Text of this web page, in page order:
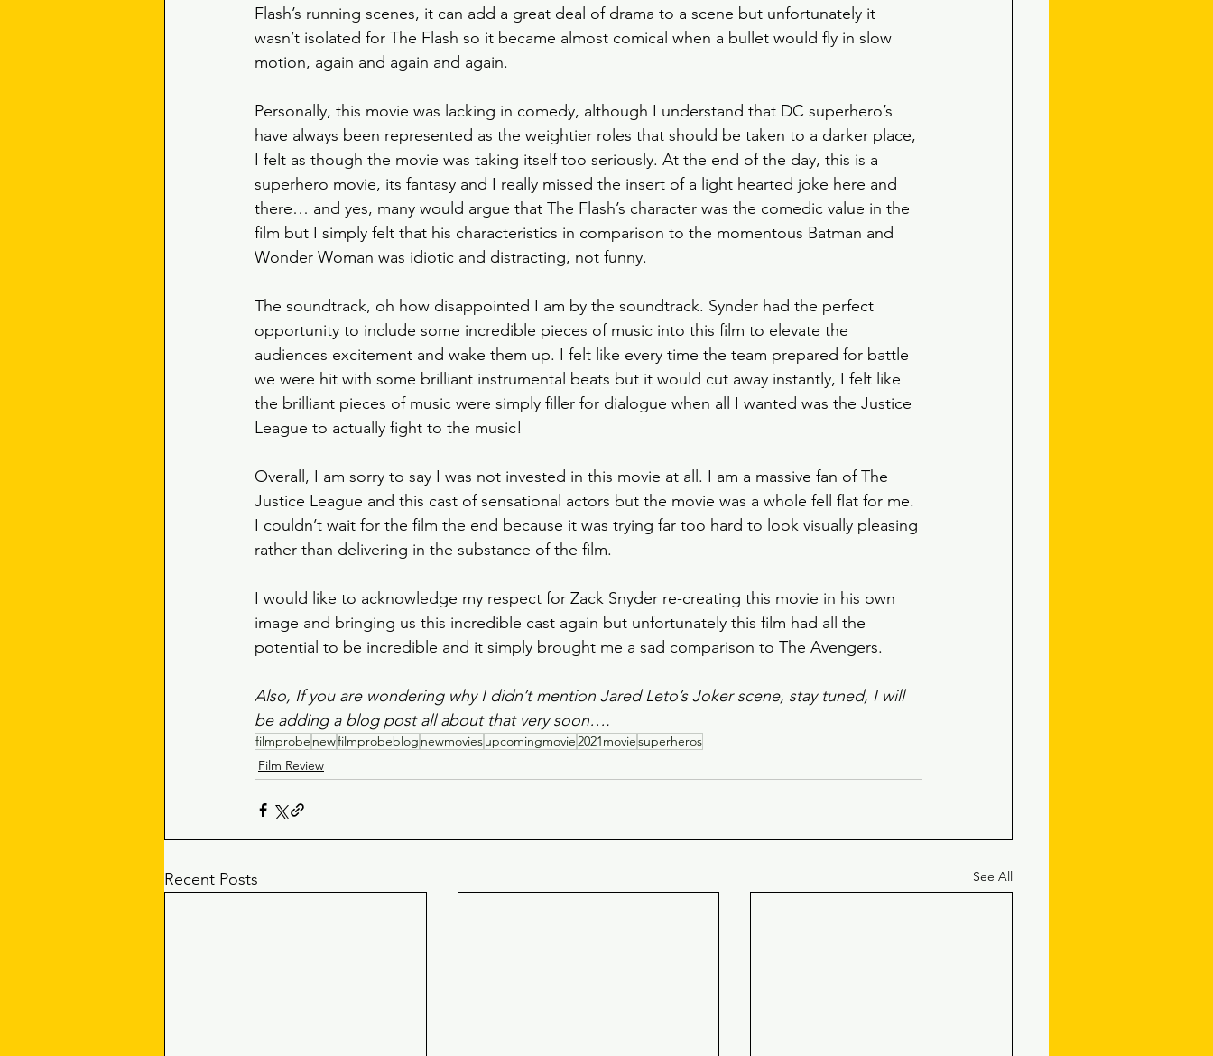
Flash’s running scenes, it can add a great deal of drama to a scene but unfortunately it
wasn’t isolated for The Flash so it became almost comical when a bullet would fly in slow
motion, again and again and again.
Personally, this movie was lacking in comedy, although I understand that DC superhero’s
have always been represented as the weightier roles that should be taken to a darker place,
I felt as though the movie was taking itself too seriously. At the end of the day, this is a
superhero movie, its fantasy and I really missed the insert of a light hearted joke here and
there… and yes, many would argue that The Flash’s character was the comedic value in the
film but I simply felt that his characteristics in comparison to the momentous Batman and
Wonder Woman was idiotic and distracting, not funny.
The soundtrack, oh how disappointed I am by the soundtrack. Synder had the perfect
opportunity to include some incredible pieces of music into this film to elevate the
audiences excitement and wake them up. I felt like every time the team prepared for battle
we were hit with some brilliant instrumental beats but it would cut away instantly, I felt like
the brilliant pieces of music were simply filler for dialogue when all I wanted was the Justice
League to actually fight to the music!
Overall, I am sorry to say I was not invested in this movie at all. I am a massive fan of The
Justice League and this cast of sensational actors but the movie was a whole fell flat for me.
I couldn’t wait for the film the end because it was trying far too hard to look visually pleasing
rather than delivering in the substance of the film.
I would like to acknowledge my respect for Zack Snyder re-creating this movie in his own
image and bringing us this incredible cast again but unfortunately this film had all the
potential to be incredible and it simply brought me a sad comparison to The Avengers.
Also, If you are wondering why I didn’t mention Jared Leto’s Joker scene, stay tuned, I will
be adding a blog post all about that very soon….
filmprobe newfilmprobeblog newmoviesupcomingmovie2021moviesuperheros
Film Review
Recent Posts See All